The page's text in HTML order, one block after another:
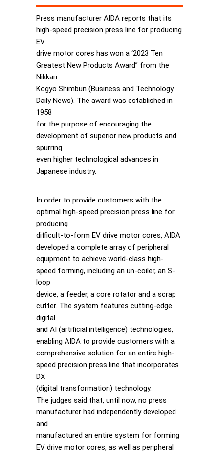
Press manufacturer AIDA reports that its
high-speed precision press line for producing
EV
drive motor cores has won a ‘2023 Ten
Greatest New Products Award” from the
Nikkan
Kogyo Shimbun (Business and Technology
Daily News). The award was established in
1958
for the purpose of encouraging the
development of superior new products and
spurring
even higher technological advances in
Japanese industry.
In order to provide customers with the
optimal high-speed precision press line for
producing
difficult-to-form EV drive motor cores, AIDA
developed a complete array of peripheral
equipment to achieve world-class high-
speed forming, including an un-coiler, an S-
loop
device, a feeder, a core rotator and a scrap
cutter. The system features cutting-edge
digital
and AI (artificial intelligence) technologies,
enabling AIDA to provide customers with a
comprehensive solution for an entire high-
speed precision press line that incorporates
DX
(digital transformation) technology.
The judges said that, until now, no press
manufacturer had independently developed
and
manufactured an entire system for forming
EV drive motor cores, as well as peripheral